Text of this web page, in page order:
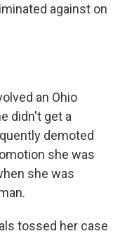
against on
an Ohio
didn't get a
demoted
she was
she was
tossed her case